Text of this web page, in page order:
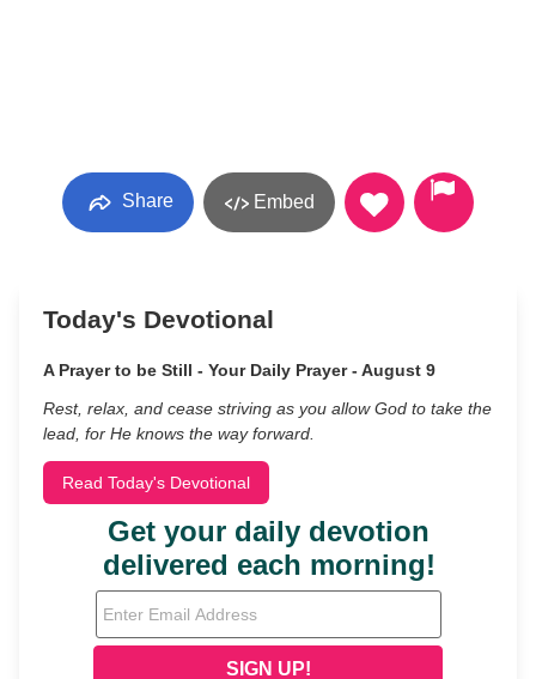
Share Embed
Today's Devotional
A Prayer to be Still - Your Daily Prayer - August 9
Rest, relax, and cease striving as you allow God to take the
lead, for He knows the way forward.
Read Today's Devotional